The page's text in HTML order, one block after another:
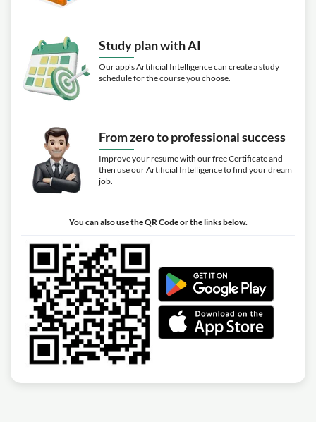
Study plan with AI
Our app's Artificial Intelligence can create a study
schedule for the course you choose.
From zero to professional success
Improve your resume with our free Certificate and
then use our Artificial Intelligence to find your dream
job.
You can also use the QR Code or the links below.